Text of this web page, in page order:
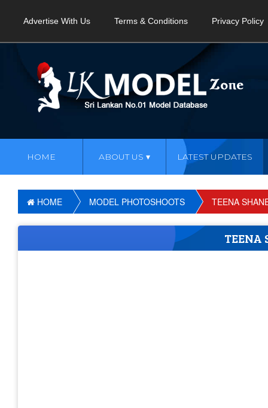
Advertise With Us Terms & Conditions Privacy Policy
HOME ABOUT US LATEST UPDATES
HOME MODEL PHOTOSHOOTS TEENA
TEENA